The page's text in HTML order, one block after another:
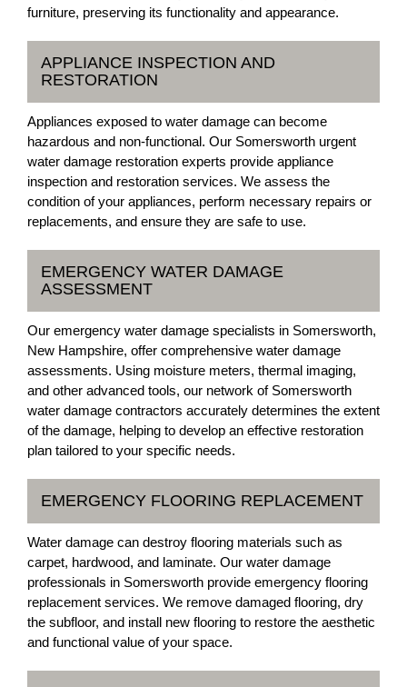
furniture, preserving its functionality and appearance.
APPLIANCE INSPECTION AND
RESTORATION
Appliances exposed to water damage can become
hazardous and non-functional. Our Somersworth urgent
water damage restoration experts provide appliance
inspection and restoration services. We assess the
condition of your appliances, perform necessary repairs or
replacements, and ensure they are safe to use.
EMERGENCY WATER DAMAGE
ASSESSMENT
Our emergency water damage specialists in Somersworth,
New Hampshire, offer comprehensive water damage
assessments. Using moisture meters, thermal imaging,
and other advanced tools, our network of Somersworth
water damage contractors accurately determines the extent
of the damage, helping to develop an effective restoration
plan tailored to your specific needs.
EMERGENCY FLOORING REPLACEMENT
Water damage can destroy flooring materials such as
carpet, hardwood, and laminate. Our water damage
professionals in Somersworth provide emergency flooring
replacement services. We remove damaged flooring, dry
the subfloor, and install new flooring to restore the aesthetic
and functional value of your space.